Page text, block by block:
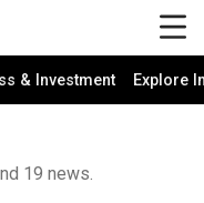
& Investment Explore
19 news.